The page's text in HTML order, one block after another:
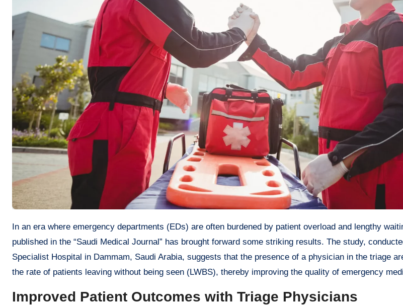
In an era where emergency departments (EDs) are often burdened by patient overload and lengthy waiting times, a recent study
published in the “Saudi Medical Journal” has brought forward some striking results. The study,
Specialist Hospital in Dammam, Saudi Arabia, suggests that the presence of a physician in the triage
the rate of patients leaving without being seen (LWBS), thereby improving the quality of emergency
Improved Patient Outcomes with Triage Physicians